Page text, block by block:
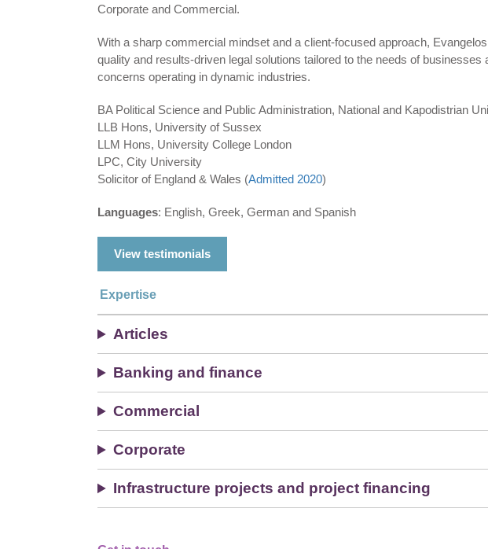
Corporate and Commercial.
With a sharp commercial mindset and a client-focused approach,
quality and results-driven legal solutions tailored to the needs of businesses
concerns operating in dynamic industries.
BA Political Science and Public Administration, National and Kapodistrian
LLB Hons, University of Sussex
LLM Hons, University College London
LPC, City University
Solicitor of England & Wales (Admitted 2020)
Languages: English, Greek, German and Spanish
View testimonials
Expertise
Articles
Banking and finance
Commercial
Corporate
Infrastructure projects and project financing